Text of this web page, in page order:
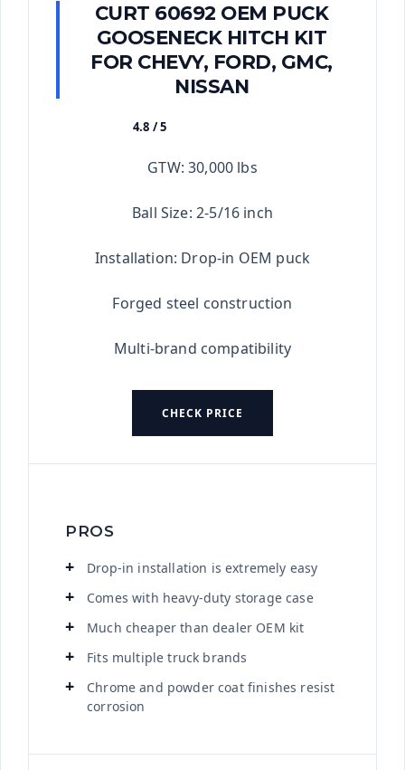
CURT 60692 OEM PUCK
GOOSENECK HITCH KIT
FOR CHEVY, FORD, GMC,
NISSAN
4.8 / 5
GTW: 30,000 lbs
Ball Size: 2-5/16 inch
Installation: Drop-in OEM puck
Forged steel construction
Multi-brand compatibility
CHECK PRICE
PROS
Drop-in installation is extremely easy
Comes with heavy-duty storage case
Much cheaper than dealer OEM kit
Fits multiple truck brands
Chrome and powder coat finishes resist
corrosion